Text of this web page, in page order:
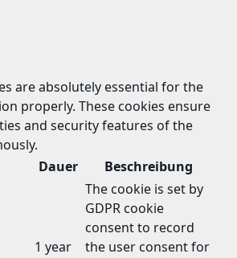
are absolutely essential for the
properly. These cookies ensure
and security features of the
Dauer Beschreibung
1 year
The cookie is set by
GDPR cookie
consent to record
the user consent for